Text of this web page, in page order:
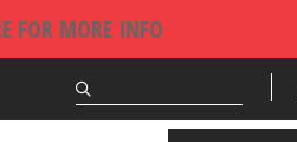
FOR MORE INFO